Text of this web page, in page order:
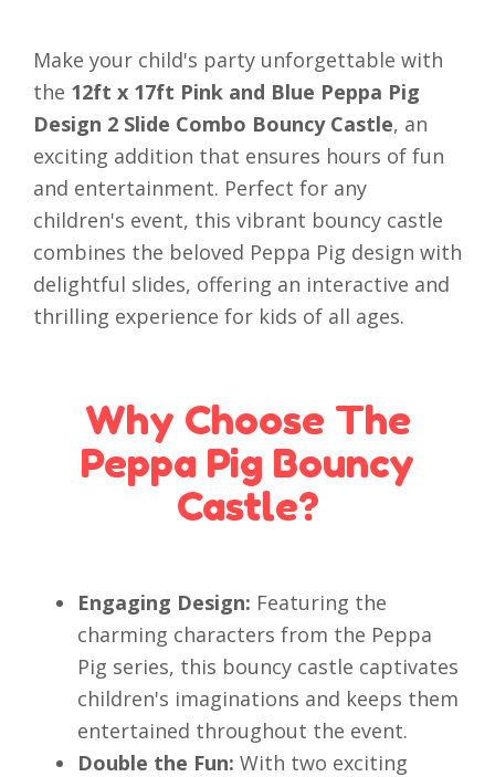
Make your child's party unforgettable with
the 12ft x 17ft Pink and Blue Peppa Pig
Design 2 Slide Combo Bouncy Castle, an
exciting addition that ensures hours of fun
and entertainment. Perfect for any
children's event, this vibrant bouncy castle
combines the beloved Peppa Pig design with
delightful slides, offering an interactive and
thrilling experience for kids of all ages.
Why Choose The
Peppa Pig Bouncy
Castle?
Engaging Design: Featuring the
charming characters from the Peppa
Pig series, this bouncy castle captivates
children's imaginations and keeps them
entertained throughout the event.
Double the Fun: With two exciting